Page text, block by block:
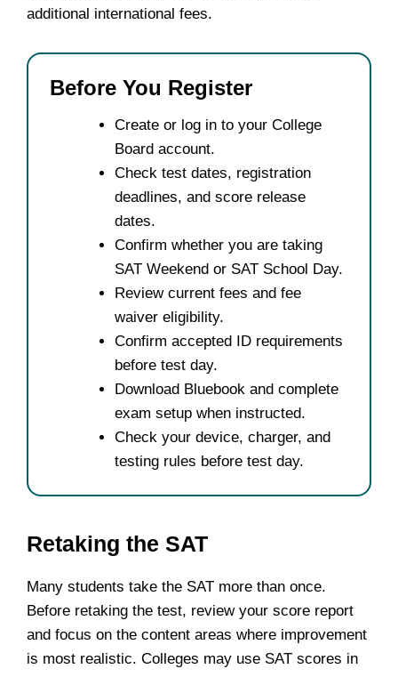
additional international fees.
Before You Register
Create or log in to your College
Board account.
Check test dates, registration
deadlines, and score release
dates.
Confirm whether you are taking
SAT Weekend or SAT School Day.
Review current fees and fee
waiver eligibility.
Confirm accepted ID requirements
before test day.
Download Bluebook and complete
exam setup when instructed.
Check your device, charger, and
testing rules before test day.
Retaking the SAT
Many students take the SAT more than once.
Before retaking the test, review your score report
and focus on the content areas where improvement
is most realistic. Colleges may use SAT scores in